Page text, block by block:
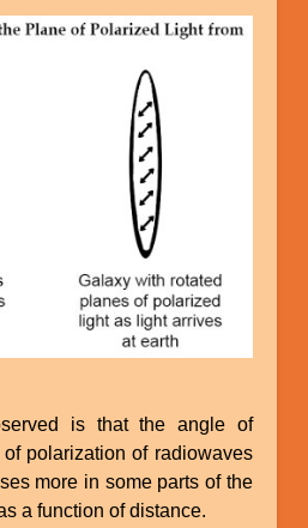
is that the angle of
polarization of radiowaves
more in some parts of the
a function of distance.